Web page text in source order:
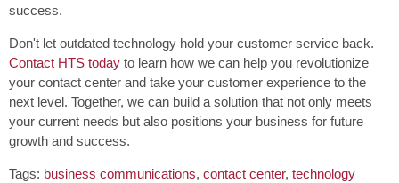
success.
Don't let outdated technology hold your customer service back.
Contact HTS today to learn how we can help you revolutionize
your contact center and take your customer experience to the
next level. Together, we can build a solution that not only meets
your current needs but also positions your business for future
growth and success.
Tags: business communications, contact center, technology